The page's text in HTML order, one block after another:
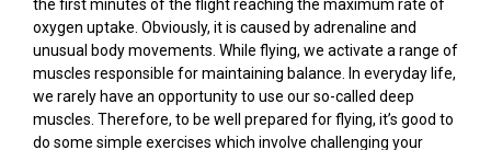
the first minutes of the flight reaching the maximum rate of
oxygen uptake. Obviously, it is caused by adrenaline and
unusual body movements. While flying, we activate a range of
muscles responsible for maintaining balance. In everyday life,
we rarely have an opportunity to use our so-called deep
muscles. Therefore, to be well prepared for flying, it’s good to
do some simple exercises which involve challenging your